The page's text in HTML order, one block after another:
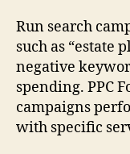
Run search
such as “estate
negative
spending. PPC
campaigns
with specific